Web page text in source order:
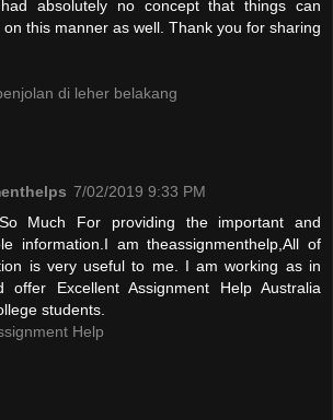
absolutely no concept that things can
on this manner as well. Thank you for sharing
di leher belakang
7/02/2019 9:33 PM
Much For providing the important and
information.I am theassignmenthelp,All of
is very useful to me. I am working as in
offer Excellent Assignment Help Australia
students.
Help